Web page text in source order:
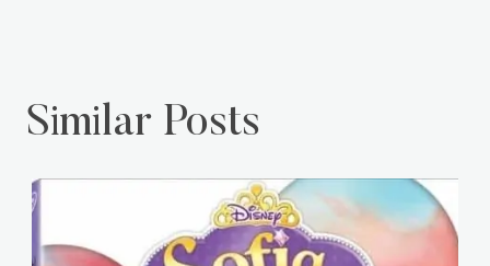
Similar Posts